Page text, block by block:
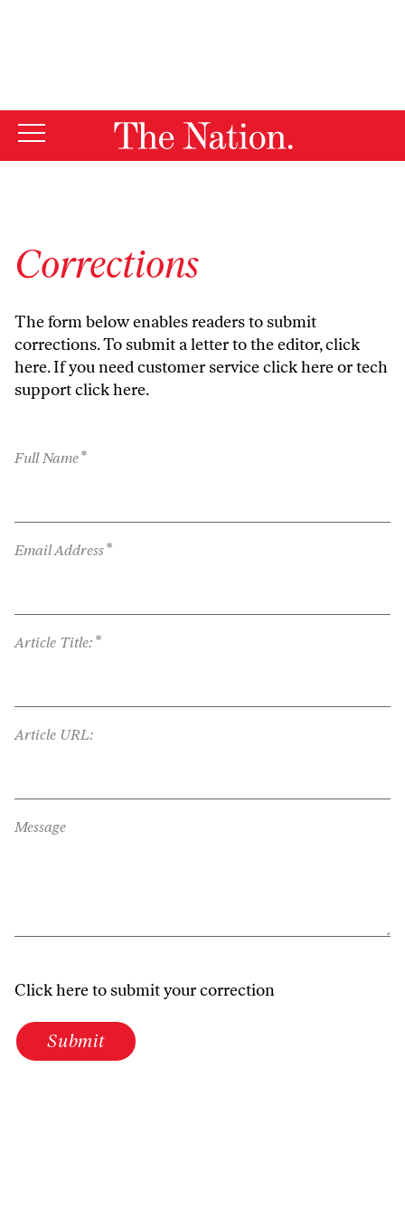
Corrections
The form below enables readers to submit
corrections. To submit a letter to the editor,click
here. If you need customer serviceclick hereor tech
supportclick here.
Full Name*
Email Address*
Article Title: *
Article URL:
Message
Click here to submit your correction
Submit